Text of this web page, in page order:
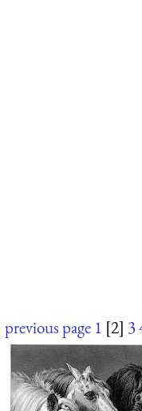
previous page 1 [2] 3